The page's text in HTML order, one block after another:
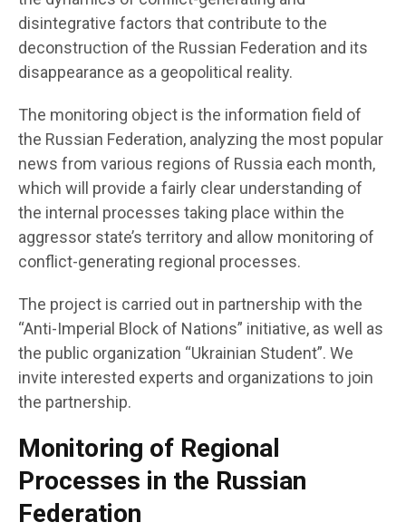
disintegrative factors that contribute to the
deconstruction of the Russian Federation and its
disappearance as a geopolitical reality.
The monitoring object is the information field of
the Russian Federation, analyzing the most popular
news from various regions of Russia each month,
which will provide a fairly clear understanding of
the internal processes taking place within the
aggressor state’s territory and allow monitoring of
conflict-generating regional processes.
The project is carried out in partnership with the
“Anti-Imperial Block of Nations” initiative, as well as
the public organization “Ukrainian Student”. We
invite interested experts and organizations to join
the partnership.
Monitoring of Regional
Processes in the Russian
Federation